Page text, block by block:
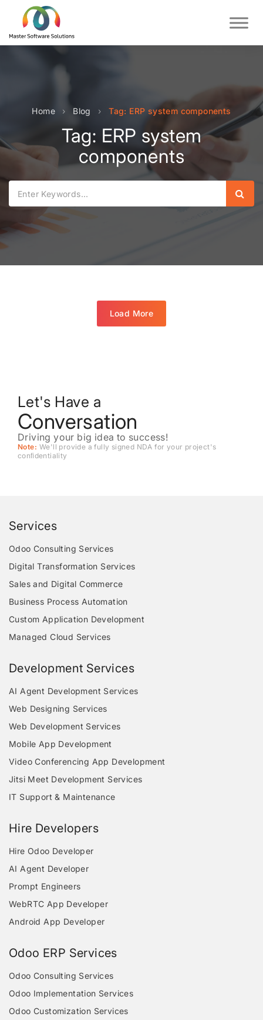
Home › Blog › Tag: ERP system components
Tag: ERP system
components
Load More
Let's Have a
Conversation
Driving your big idea to success!
Note: We'll provide a fully signed NDA for your project's
conﬁdentiality
Services
Odoo Consulting Services
Digital Transformation Services
Sales and Digital Commerce
Business Process Automation
Custom Application Development
Managed Cloud Services
Development Services
AI Agent Development Services
Web Designing Services
Web Development Services
Mobile App Development
Video Conferencing App Development
Jitsi Meet Development Services
IT Support & Maintenance
Hire Developers
Hire Odoo Developer
AI Agent Developer
Prompt Engineers
WebRTC App Developer
Android App Developer
Odoo ERP Services
Odoo Consulting Services
Odoo Implementation Services
Odoo Customization Services